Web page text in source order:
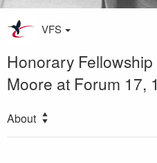
VFS
Honorary
Moore at Forum 17,
About